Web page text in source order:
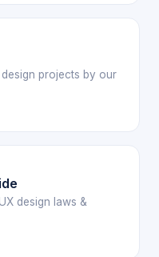
projects by our
design laws &